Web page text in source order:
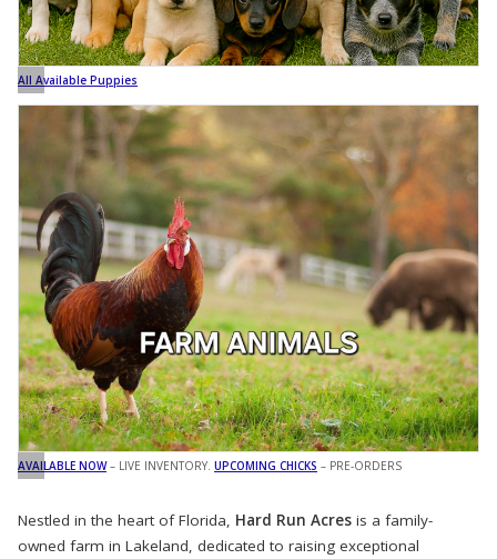
All Available Puppies
AVAILABLE NOW– LIVE INVENTORY. UPCOMING CHICKS – PRE-ORDERS
Nestled in the heart of Florida, Hard Run Acres is a family-
owned farm in Lakeland, dedicated to raising exceptional